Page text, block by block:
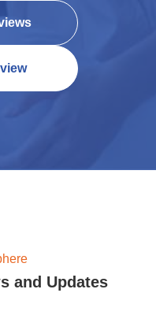
and Updates